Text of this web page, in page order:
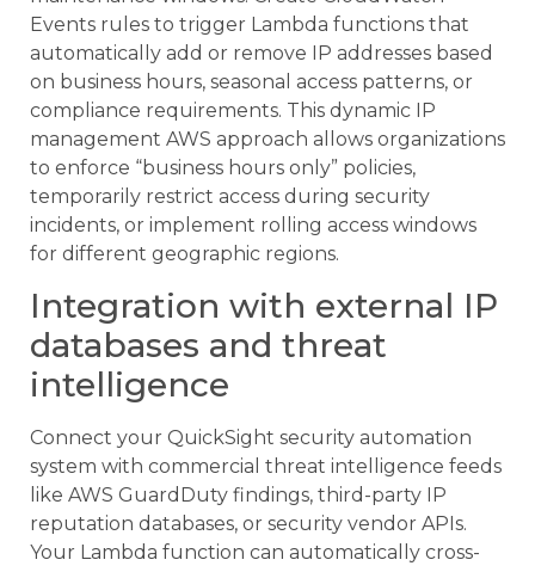
Events rules to trigger Lambda functions that
automatically add or remove IP addresses based
on business hours, seasonal access patterns, or
compliance requirements. This dynamic IP
management AWS approach allows organizations
to enforce “business hours only” policies,
temporarily restrict access during security
incidents, or implement rolling access windows
for different geographic regions.
Integration with external IP
databases and threat
intelligence
Connect your QuickSight security automation
system with commercial threat intelligence feeds
like AWS GuardDuty findings, third-party IP
reputation databases, or security vendor APIs.
Your Lambda function can automatically cross-